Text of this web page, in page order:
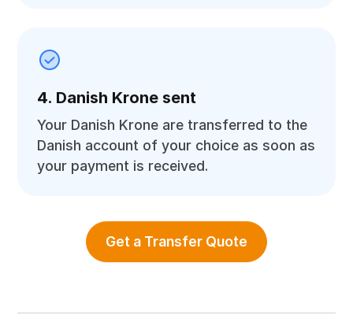
4. Danish Krone sent
Your Danish Krone are transferred to the
Danish account of your choice as soon as
your payment is received.
Get a Transfer Quote